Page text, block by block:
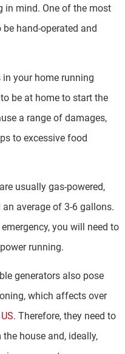
in mind. One of the most
hand-operated and
your home running
be at home to start the
a range of damages,
to excessive food
usually gas-powered,
average of 3-6 gallons.
you will need to
running.
generators also pose
which affects over
. Therefore, they need to
house and, ideally,